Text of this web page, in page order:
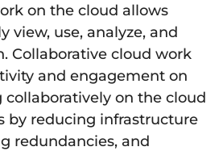
on the cloud allows
view, use, analyze, and
Collaborative cloud work
and engagement on
collaboratively on the cloud
by reducing infrastructure
redundancies, and